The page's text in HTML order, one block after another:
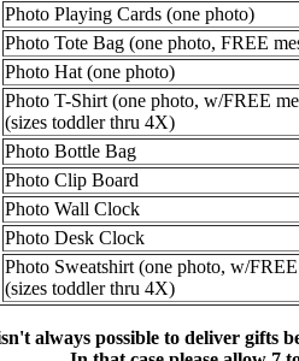
Photo Playing Cards (one photo)
Photo Tote Bag (one photo, FREE
Photo Hat (one photo)
Photo T-Shirt (one photo, w/FREE
(sizes toddler thru 4X)
Photo Bottle Bag
Photo Clip Board
Photo Wall Clock
Photo Desk Clock
Photo Sweatshirt (one photo, w/FREE
(sizes toddler thru 4X)
always possible to deliver gifts